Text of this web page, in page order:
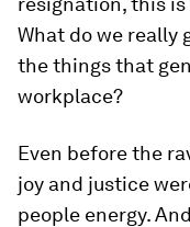
What do we really
the things that
workplace?
Even before the
joy and justice
people energy.